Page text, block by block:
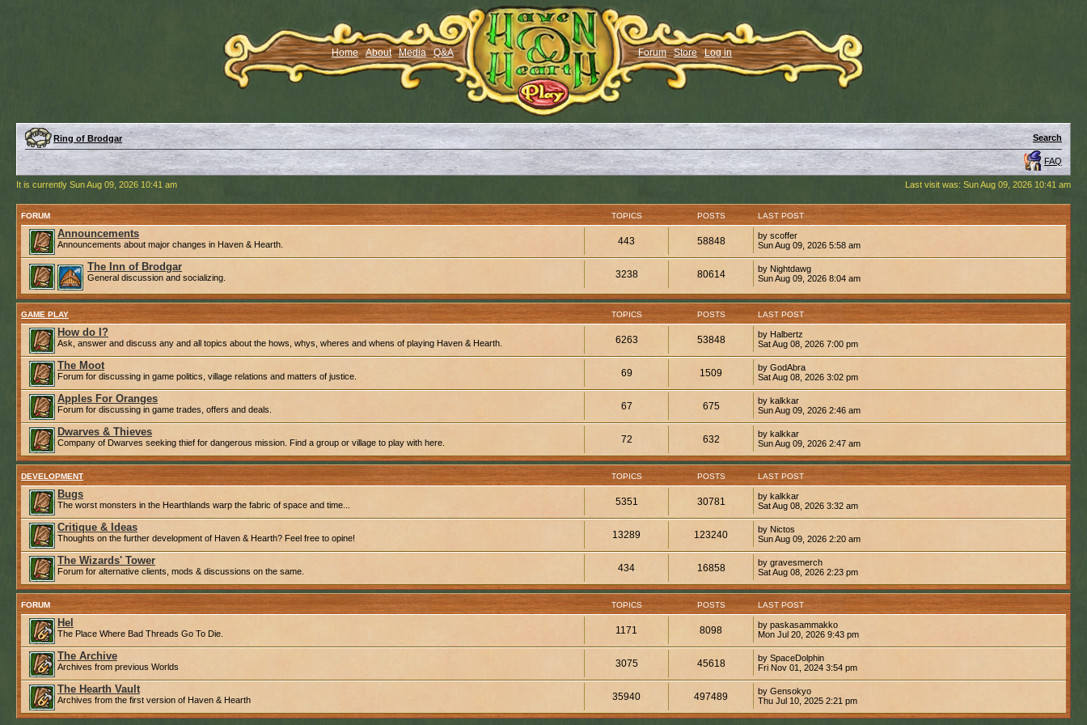
Home About Media Q&A Forum Store Log in
Ring of Brodgar Search
FAQ
Last visit was: Sun Aug 09, 2026 10:41 am
It is currently Sun Aug 09, 2026 10:41 am
FORUM TOPICS POSTS LAST POST
Announcements
Announcements about major changes in Haven & Hearth. 443 58848
by scoffer
Sun Aug 09, 2026 5:58 am
The Inn of Brodgar
General discussion and socializing. 3238 80614
by Nightdawg
Sun Aug 09, 2026 8:04 am
GAME PLAY TOPICS POSTS LAST POST
How do I?
Ask, answer and discuss any and all topics about the hows, whys, wheres and whens of playing Haven & Hearth. 6263 53848
by Halbertz
Sat Aug 08, 2026 7:00 pm
The Moot
Forum for discussing in game politics, village relations and matters of justice. 69 1509
by GodAbra
Sat Aug 08, 2026 3:02 pm
Apples For Oranges
Forum for discussing in game trades, offers and deals. 67 675
by kalkkar
Sun Aug 09, 2026 2:46 am
Dwarves & Thieves
Company of Dwarves seeking thief for dangerous mission. Find a group or village to play with here. 72 632
by kalkkar
Sun Aug 09, 2026 2:47 am
DEVELOPMENT TOPICS POSTS LAST POST
Bugs
The worst monsters in the Hearthlands warp the fabric of space and time... 5351 30781
by kalkkar
Sat Aug 08, 2026 3:32 am
Critique & Ideas
Thoughts on the further development of Haven & Hearth? Feel free to opine! 13289 123240
by Nictos
Sun Aug 09, 2026 2:20 am
The Wizards' Tower
Forum for alternative clients, mods & discussions on the same. 434 16858
by gravesmerch
Sat Aug 08, 2026 2:23 pm
FORUM TOPICS POSTS LAST POST
Hel
The Place Where Bad Threads Go To Die. 1171 8098
by paskasammakko
Mon Jul 20, 2026 9:43 pm
The Archive
Archives from previous Worlds 3075 45618
by SpaceDolphin
Fri Nov 01, 2024 3:54 pm
The Hearth Vault
Archives from the first version of Haven & Hearth 35940 497489
by Gensokyo
Thu Jul 10, 2025 2:21 pm